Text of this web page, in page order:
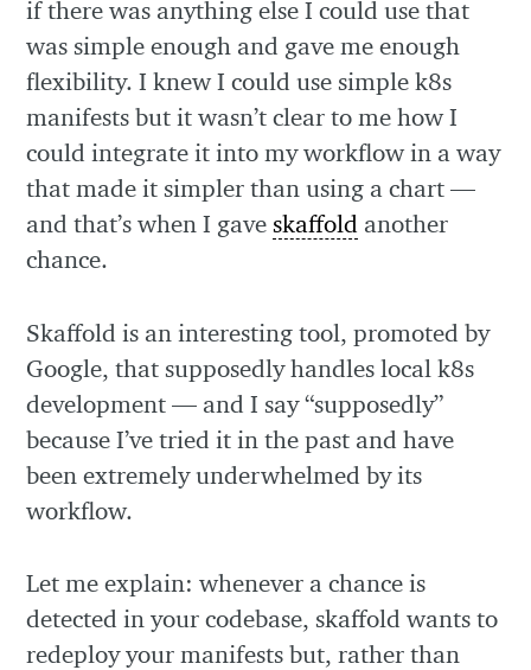
if there was anything else I could use that
was simple enough and gave me enough
flexibility. I knew I could use simple k8s
manifests but it wasn’t clear to me how I
could integrate it into my workflow in a way
that made it simpler than using a chart —
and that’s when I gaveskaffold another
chance.
Skaffold is an interesting tool, promoted by
Google, that supposedly handles local k8s
development — and I say “supposedly”
because I’ve tried it in the past and have
been extremely underwhelmed by its
workflow.
Let me explain: whenever a chance is
detected in your codebase, skaffold wants to
redeploy your manifests but, rather than